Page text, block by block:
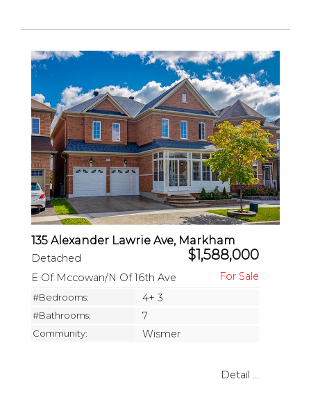
135 Alexander Lawrie Ave, Markham
Detached $1,588,000
E Of Mccowan/N Of 16th Ave
#Bedrooms: 4+ 3
#Bathrooms: 7
Community: Wismer
Detail ...